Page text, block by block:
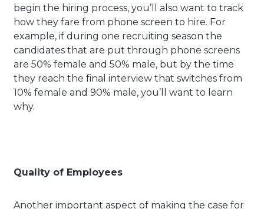
begin the hiring process, you’ll also want to track
how they fare from phone screen to hire. For
example, if during one recruiting season the
candidates that are put through phone screens
are 50% female and 50% male, but by the time
they reach the final interview that switches from
10% female and 90% male, you’ll want to learn
why.
Quality of Employees
Another important aspect of making the case for